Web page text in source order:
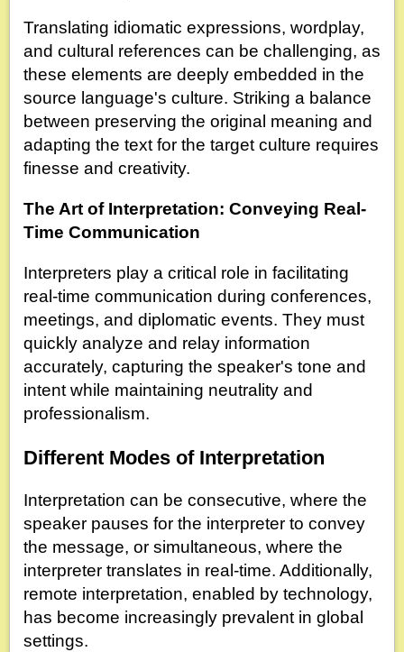
Translating idiomatic expressions, wordplay,
and cultural references can be challenging, as
these elements are deeply embedded in the
source language's culture. Striking a balance
between preserving the original meaning and
adapting the text for the target culture requires
finesse and creativity.
The Art of Interpretation: Conveying Real-
Time Communication
Interpreters play a critical role in facilitating
real-time communication during conferences,
meetings, and diplomatic events. They must
quickly analyze and relay information
accurately, capturing the speaker's tone and
intent while maintaining neutrality and
professionalism.
Different Modes of Interpretation
Interpretation can be consecutive, where the
speaker pauses for the interpreter to convey
the message, or simultaneous, where the
interpreter translates in real-time. Additionally,
remote interpretation, enabled by technology,
has become increasingly prevalent in global
settings.